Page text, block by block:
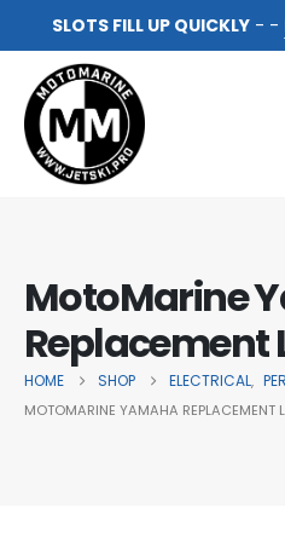
SLOTS FILL UP QUICKLY- -
MotoMarine
Replacement
HOME SHOP ELECTRICAL,
MOTOMARINE YAMAHA REPLACEMENT